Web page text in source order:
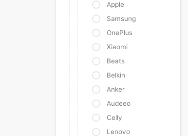
Converter Adapter
Stylus
Tags
Replacement Battery
Camera Protectors
Apple
Samsung
OnePlus
Xiaomi
Beats
Belkin
Anker
Audeeo
Celly
Lenovo